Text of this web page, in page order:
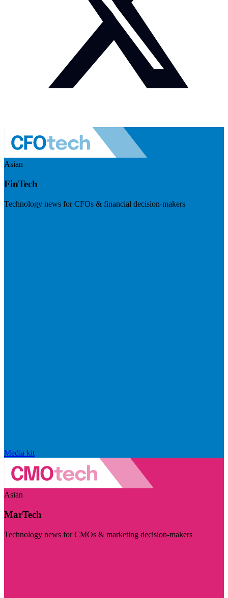
Asian
FinTech
Technology news for CFOs & financial decision-makers
Media kit
Asian
MarTech
Technology news for CMOs & marketing decision-makers